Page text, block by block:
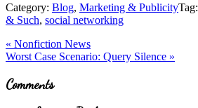
Category: Blog, Marketing & PublicityTag:
& Such, social networking
Previous
Post:
« Nonfiction News
Next
Worst Case Scenario: Query Silence »
Reader
Interactions
Comments